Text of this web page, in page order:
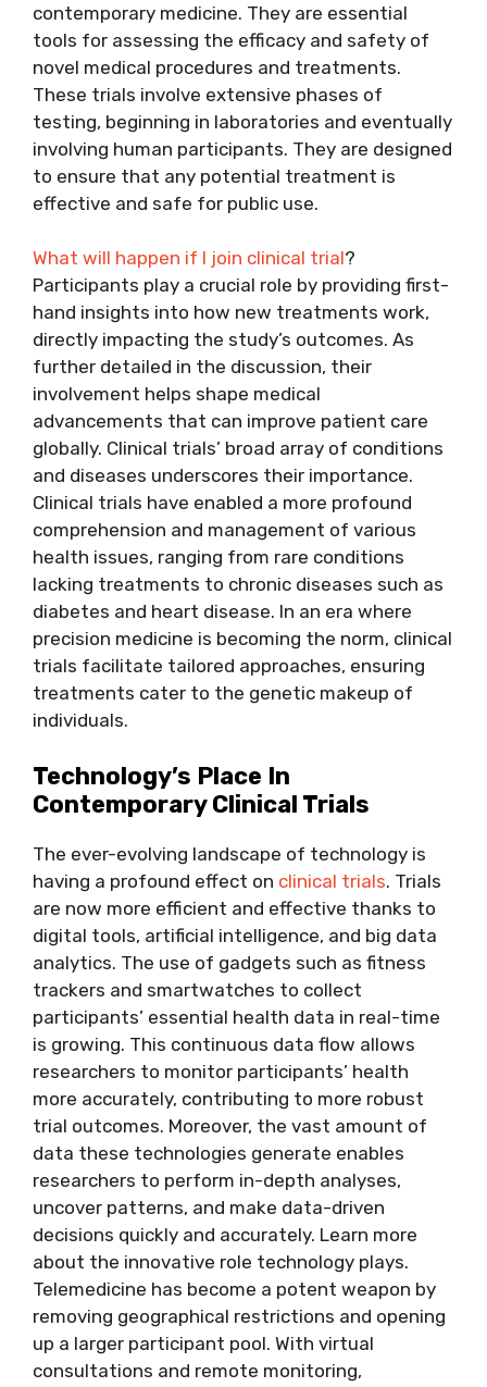
contemporary medicine. They are essential
tools for assessing the efficacy and safety of
novel medical procedures and treatments.
These trials involve extensive phases of
testing, beginning in laboratories and eventually
involving human participants. They are designed
to ensure that any potential treatment is
effective and safe for public use.
What will happen if I join clinical trial?
Participants play a crucial role by providing first-
hand insights into how new treatments work,
directly impacting the study’s outcomes. As
further detailed in the discussion, their
involvement helps shape medical
advancements that can improve patient care
globally. Clinical trials’ broad array of conditions
and diseases underscores their importance.
Clinical trials have enabled a more profound
comprehension and management of various
health issues, ranging from rare conditions
lacking treatments to chronic diseases such as
diabetes and heart disease. In an era where
precision medicine is becoming the norm, clinical
trials facilitate tailored approaches, ensuring
treatments cater to the genetic makeup of
individuals.
Technology’s Place In
Contemporary Clinical Trials
The ever-evolving landscape of technology is
having a profound effect on clinical trials. Trials
are now more efficient and effective thanks to
digital tools, artificial intelligence, and big data
analytics. The use of gadgets such as fitness
trackers and smartwatches to collect
participants’ essential health data in real-time
is growing. This continuous data flow allows
researchers to monitor participants’ health
more accurately, contributing to more robust
trial outcomes. Moreover, the vast amount of
data these technologies generate enables
researchers to perform in-depth analyses,
uncover patterns, and make data-driven
decisions quickly and accurately. Learn more
about the innovative role technology plays.
Telemedicine has become a potent weapon by
removing geographical restrictions and opening
up a larger participant pool. With virtual
consultations and remote monitoring,